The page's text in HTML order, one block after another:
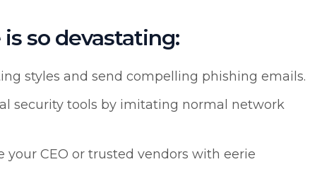
so devastating:
styles and send compelling phishing emails.
security tools by imitating normal network
CEO or trusted vendors with eerie